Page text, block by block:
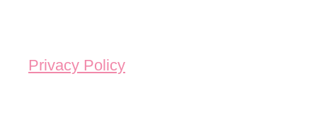
Privacy Policy